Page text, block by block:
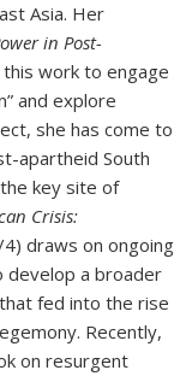
Asia. Her
in Post-
work to engage
and explore
she has come to
apartheid South
key site of
Crisis:
draws on ongoing
develop a broader
fed into the rise
Recently,
on resurgent